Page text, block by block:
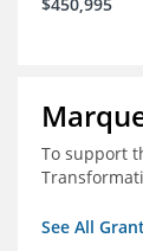
To support
See All